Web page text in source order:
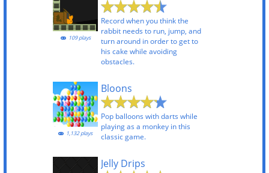
Record when you think the
rabbit needs to run, jump, and
turn around in order to get to
his cake while avoiding
obstacles.
109 plays
Bloons
Pop balloons with darts while
playing as a monkey in this
classic game.
1,132 plays
Jelly Drips